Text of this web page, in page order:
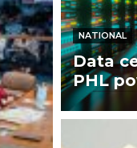
NATIONAL
Data
PHL